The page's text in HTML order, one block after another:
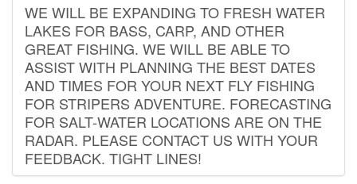
WE WILL BE EXPANDING TO FRESH WATER
LAKES FOR BASS, CARP, AND OTHER
GREAT FISHING. WE WILL BE ABLE TO
ASSIST WITH PLANNING THE BEST DATES
AND TIMES FOR YOUR NEXT FLY FISHING
FOR STRIPERS ADVENTURE. FORECASTING
FOR SALT-WATER LOCATIONS ARE ON THE
RADAR. PLEASE CONTACT US WITH YOUR
FEEDBACK. TIGHT LINES!